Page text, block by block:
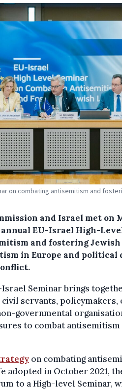
on combating antisemitism and
and Israel met on
EU-Israel High-
and fostering
in Europe and political
Israel Seminar brings
servants, policymakers,
governmental
to combat
on combating
adopted in October 2021,
to a High-level Seminar,